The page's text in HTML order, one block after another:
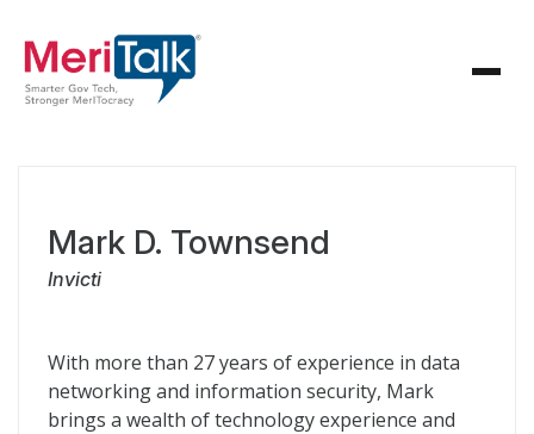
Mark D. Townsend
Invicti
With more than 27 years of experience in data
networking and information security, Mark
brings a wealth of technology experience and